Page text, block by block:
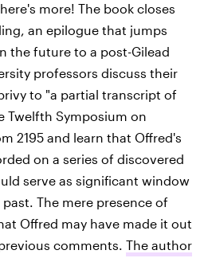
more! The book closes
an epilogue that jumps
the future to a post-Gilead
professors discuss their
to "a partial transcript of
Twelfth Symposium on
2195 and learn that Offred's
on a series of discovered
serve as significant window
The mere presence of
Offred may have made it out
comments. The author